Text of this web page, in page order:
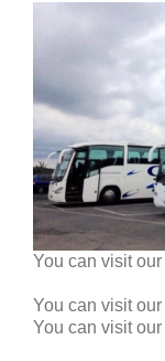
You can visit our
You can visit our
You can visit our